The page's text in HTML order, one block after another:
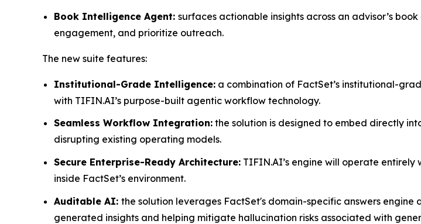
Book Intelligence Agent: surfaces actionable insights across an advisor’s
engagement, and prioritize outreach.
The new suite features:
Institutional-Grade Intelligence: a combination of FactSet’s institutional-
with TIFIN.AI’s purpose-built agentic workflow technology.
Seamless Workflow Integration: the solution is designed to embed directly
disrupting existing operating models.
Secure Enterprise-Ready Architecture: TIFIN.AI’s engine will operate
inside FactSet’s environment.
Auditable AI: the solution leverages FactSet's domain-specific answers
generated insights and helping mitigate hallucination risks associated with